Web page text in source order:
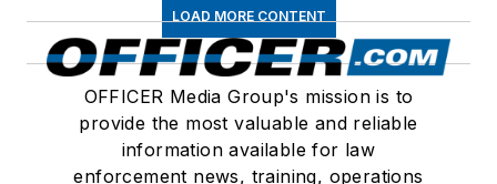
LOAD MORE CONTENT
OFFICER Media Group's mission is to
provide the most valuable and reliable
information available for law
enforcement news, training, operations